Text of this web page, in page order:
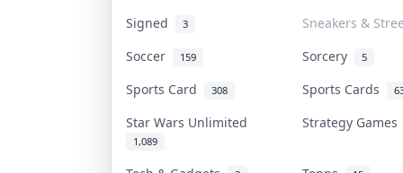
Signed 3
Sneakers &
Soccer
159 Sorcery 5
Sports Card 308 Sports Cards
Star Wars Unlimited
1,089
Strategy